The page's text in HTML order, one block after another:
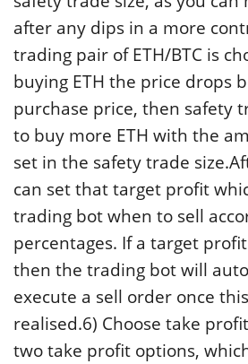
after any dips in a more
trading pair of ETH/BTC is
buying ETH the price drops
purchase price, then safety
to buy more ETH with the
set in the safety trade
can set that target profit
trading bot when to sell
percentages. If a target
then the trading bot will
execute a sell order once
realised.6) Choose take
two take profit options,